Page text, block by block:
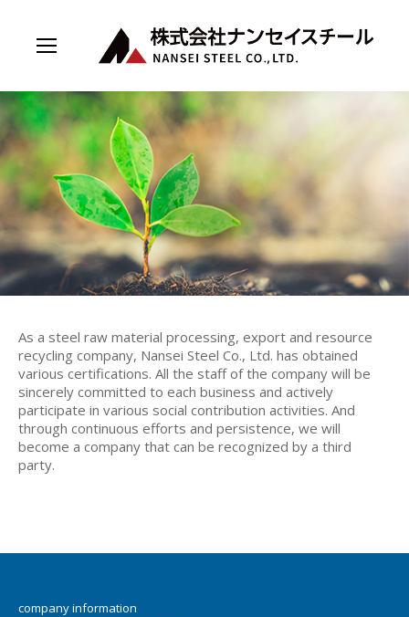
As a steel raw material processing, export and resource
recycling company, Nansei Steel Co., Ltd. has obtained
various certifications. All the staff of the company will be
sincerely committed to each business and actively
participate in various social contribution activities. And
through continuous efforts and persistence, we will
become a company that can be recognized by a third
party.
company information